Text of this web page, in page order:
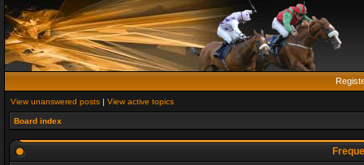
View unanswered posts | View active topics
Board index